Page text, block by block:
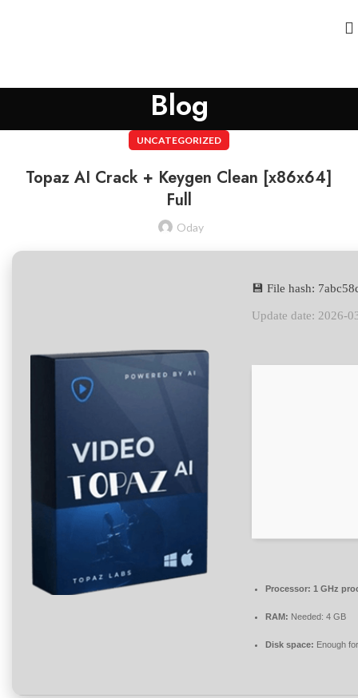
Blog
UNCATEGORIZED
Topaz AI Crack + Keygen Clean [x86x64]
Full
Oday
💾 File hash:
Update date: 2026-
Processor: 1 GHz
RAM: Needed: 4 GB
Disk space: Enough